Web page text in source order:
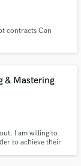
contracts Can
& Mastering
I am willing to
to achieve their